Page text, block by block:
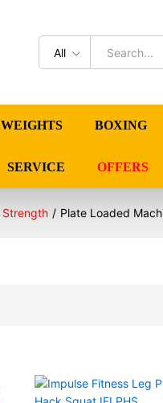
All
WEIGHTS BOXING
SERVICE OFFERS
Strength / Plate Loaded